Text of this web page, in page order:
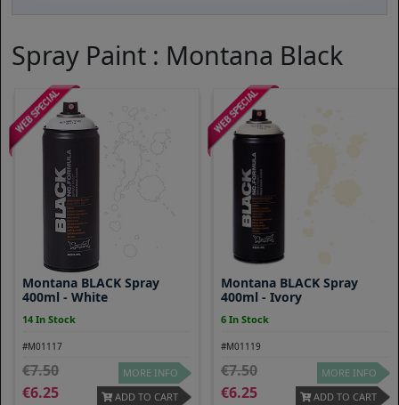
Spray Paint : Montana Black
Montana BLACK Spray
400ml - White
14 In Stock
#M01117
7.50
6.25
MORE INFO
ADD TO CART
Montana BLACK Spray
400ml - Ivory
6 In Stock
#M01119
7.50
6.25
MORE INFO
ADD TO CART